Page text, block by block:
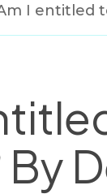
I entitled
By